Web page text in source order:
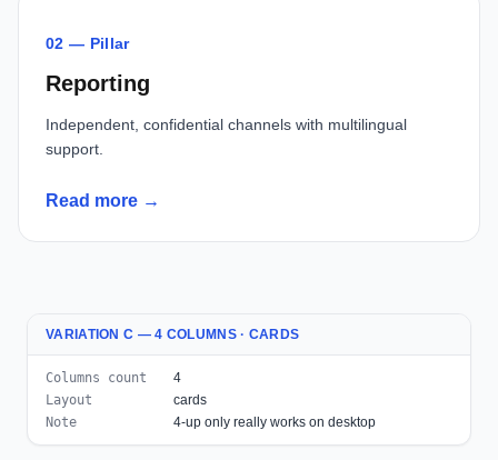
02 — Pillar
Reporting
Independent, confidential channels with multilingual
support.
Read more →
VARIATION C — 4 COLUMNS · CARDS
Columns count
4
Layout
cards
Note
4-up only really works on desktop